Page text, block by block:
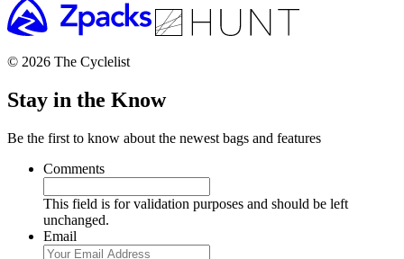
© 2026 The Cyclelist
Stay in the Know
Be the first to know about the newest bags and features
Comments
This field is for validation purposes and should be left
unchanged.
Email